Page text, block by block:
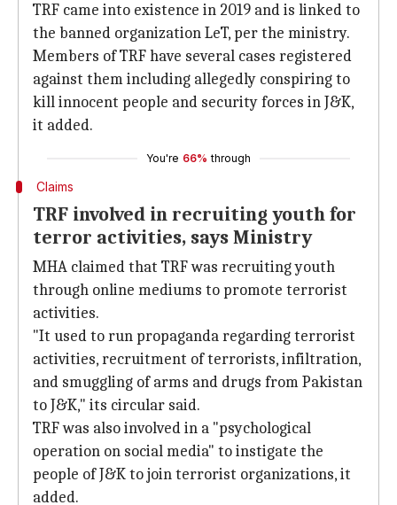
TRF came into existence in 2019 and is linked to
the banned organization LeT, per the ministry.
Members of TRF have several cases registered
against them including allegedly conspiring to
kill innocent people and security forces in J&K,
it added.
You're 66% through
Claims
TRF involved in recruiting youth for
terror activities, says Ministry
MHA claimed that TRF was recruiting youth
through online mediums to promote terrorist
activities.
"It used to run propaganda regarding terrorist
activities, recruitment of terrorists, infiltration,
and smuggling of arms and drugs from Pakistan
to J&K," its circular said.
TRF was also involved in a "psychological
operation on social media" to instigate the
people of J&K to join terrorist organizations, it
added.